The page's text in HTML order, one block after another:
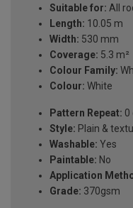
Suitable for: All
Length: 10.05 m
Width: 530 mm
Coverage: 5.3 m²
Colour Family:
Colour: White
Pattern Repeat: 0
Style: Plain &
Washable: Yes
Paintable: No
Application
Grade: 370gsm